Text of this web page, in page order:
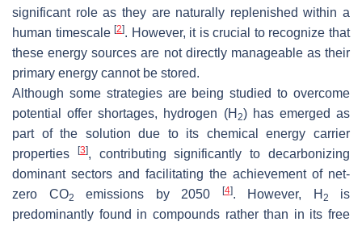
significant role as they are naturally replenished within a
human timescale[2]. However, it is crucial to recognize that
these energy sources are not directly manageable as their
primary energy cannot be stored.
Although some strategies are being studied to overcome
potential offer shortages, hydrogen (H 2) has emerged as
part of the solution due to its chemical energy carrier
properties
[3], contributing significantly to decarbonizing
dominant sectors and facilitating the achievement of net-
zero CO2 emissions by 2050 [4]. However, H 2
is
predominantly found in compounds rather than in its free